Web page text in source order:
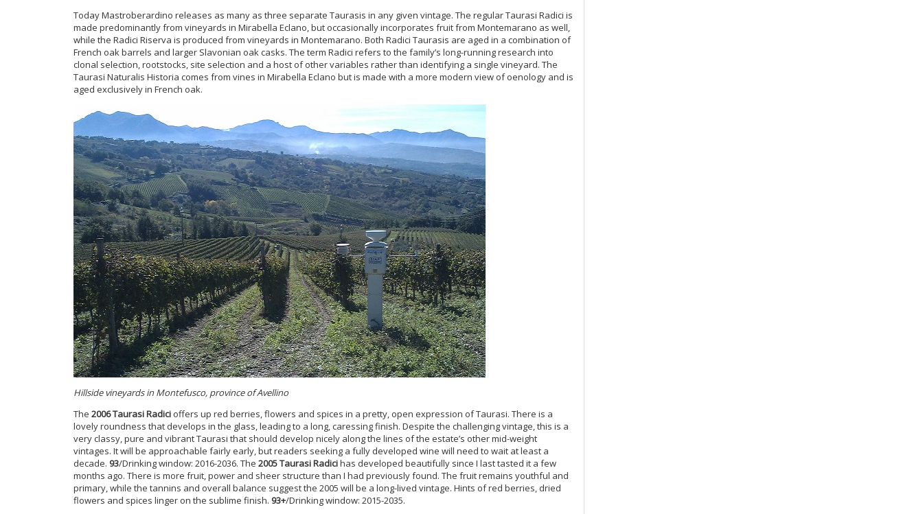
Today Mastroberardino releases as many as three separate Taurasis in any given vintage. The regular Taurasi Radici is
made predominantly from vineyards in Mirabella Eclano, but occasionally incorporates fruit from Montemarano as well,
while the Radici Riserva is produced from vineyards in Montemarano. Both Radici Taurasis are aged in a combination of
French oak barrels and larger Slavonian oak casks. The term Radici refers to the family’s long-running research into
clonal selection, rootstocks, site selection and a host of other variables rather than identifying a single vineyard. The
Taurasi Naturalis Historia comes from vines in Mirabella Eclano but is made with a more modern view of oenology and is
aged exclusively in French oak.
Hillside vineyards in Montefusco, province of Avellino
The 2006 Taurasi Radici offers up red berries, flowers and spices in a pretty, open expression of Taurasi. There is a
lovely roundness that develops in the glass, leading to a long, caressing finish. Despite the challenging vintage, this is a
very classy, pure and vibrant Taurasi that should develop nicely along the lines of the estate’s other mid-weight
vintages. It will be approachable fairly early, but readers seeking a fully developed wine will need to wait at least a
decade. 93/Drinking window: 2016-2036. The 2005 Taurasi Radicihas developed beautifully since I last tasted it a few
months ago. There is more fruit, power and sheer structure than I had previously found. The fruit remains youthful and
primary, while the tannins and overall balance suggest the 2005 will be a long-lived vintage. Hints of red berries, dried
flowers and spices linger on the sublime finish. 93+/Drinking window: 2015-2035.